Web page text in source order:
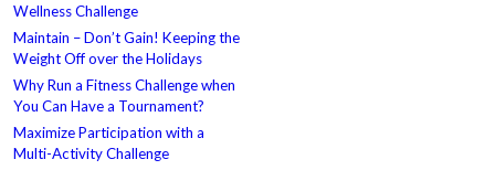
Wellness Challenge
Maintain – Don’t Gain! Keeping the
Weight Off over the Holidays
Why Run a Fitness Challenge when
You Can Have a Tournament?
Maximize Participation with a
Multi-Activity Challenge